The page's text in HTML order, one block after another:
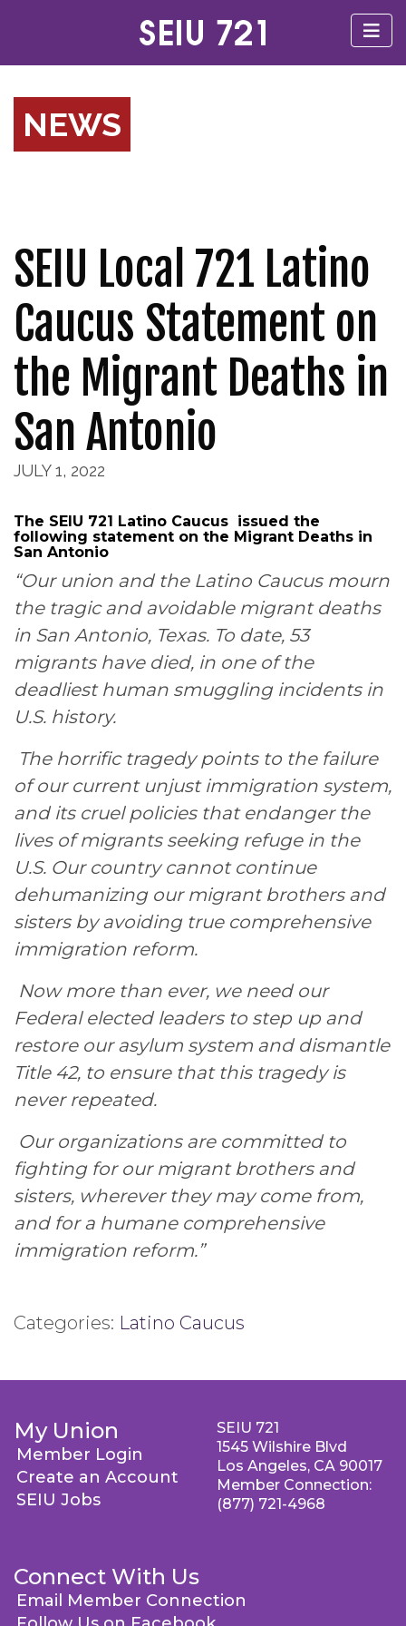
NEWS
SEIU Local 721 Latino
Caucus Statement on
the Migrant Deaths in
San Antonio
JULY 1, 2022
The SEIU 721 Latino Caucus issued the
following statement on the Migrant Deaths in
San Antonio
“Our union and the Latino Caucus mourn
the tragic and avoidable migrant deaths
in San Antonio, Texas. To date, 53
migrants have died, in one of the
deadliest human smuggling incidents in
U.S. history.
The horrific tragedy points to the failure
of our current unjust immigration system,
and its cruel policies that endanger the
lives of migrants seeking refuge in the
U.S. Our country cannot continue
dehumanizing our migrant brothers and
sisters by avoiding true comprehensive
immigration reform.
Now more than ever, we need our
Federal elected leaders to step up and
restore our asylum system and dismantle
Title 42, to ensure that this tragedy is
never repeated.
Our organizations are committed to
fighting for our migrant brothers and
sisters, wherever they may come from,
and for a humane comprehensive
immigration reform.”
Categories: Latino Caucus
My Union
Member Login
Create an Account
SEIU Jobs
Connect With Us
Email Member Connection
SEIU 721
1545 Wilshire Blvd
Los Angeles, CA 90017
Member Connection:
(877) 721-4968